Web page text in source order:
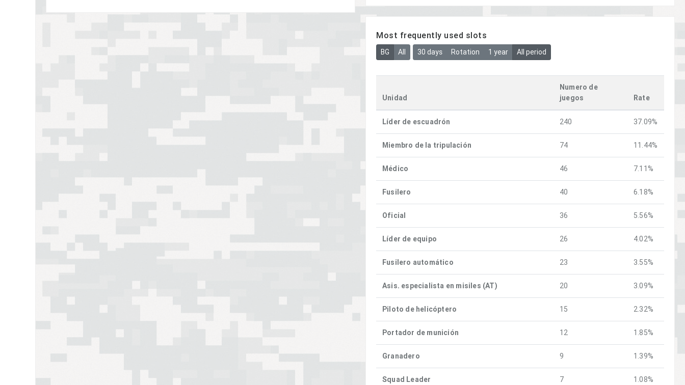
Most frequently used slots
BG All 30 days Rotation 1 year All period
Unidad
Numero de
juegos
Rate
Líder de escuadrón 240 37.09%
Miembro de la tripulación 74 11.44%
Médico 46 7.11%
Fusilero 40 6.18%
Oficial 36 5.56%
Líder de equipo 26 4.02%
Fusilero automático 23 3.55%
Asis. especialista en misiles (AT) 20 3.09%
Piloto de helicóptero 15 2.32%
Portador de munición 12 1.85%
Granadero 9 1.39%
Squad Leader 7 1.08%